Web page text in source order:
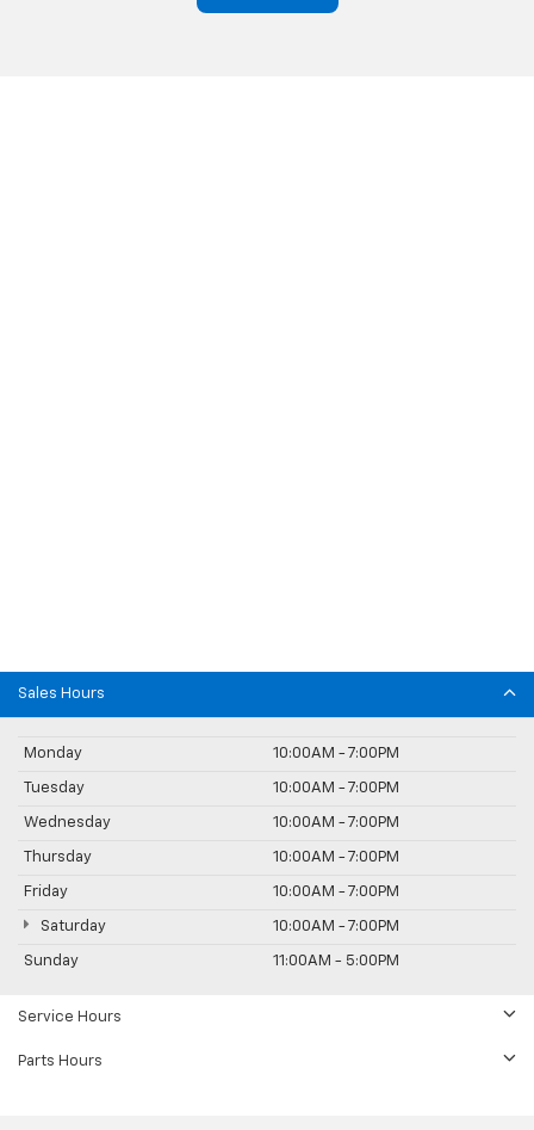
Sales Hours
Monday 10:00AM - 7:00PM
Tuesday 10:00AM - 7:00PM
Wednesday 10:00AM - 7:00PM
Thursday 10:00AM - 7:00PM
Friday 10:00AM - 7:00PM
Saturday 10:00AM - 7:00PM
Sunday 11:00AM - 5:00PM
Service Hours
Parts Hours